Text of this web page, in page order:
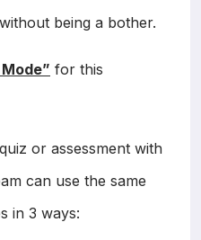
being a bother.
for this
or assessment with
can use the same
in 3 ways: